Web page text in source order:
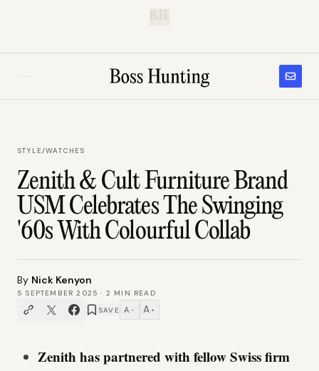
STYLE/WATCHES
Zenith & Cult Furniture Brand
USM Celebrates The Swinging
'60s With Colourful Collab
By Nick Kenyon
5 SEPTEMBER 2025 · 2 MIN READ
SAVE A − A +
Zenith has partnered with fellow Swiss firm